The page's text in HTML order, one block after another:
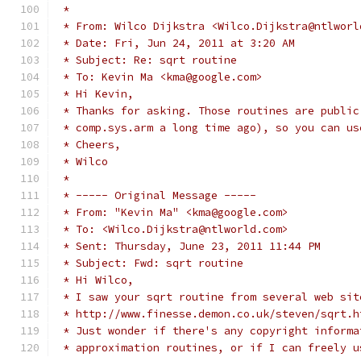
*
* From: Wilco Dijkstra
* Date: Fri, Jun 24, 2011 at 3:20 AM
* Subject: Re: sqrt routine
* To: Kevin Ma <kma@google.com>
* Hi Kevin,
* Thanks for asking. Those routines are
* comp.sys.arm a long time ago), so you can
* Cheers,
* Wilco
*
* ----- Original Message -----
* From: "Kevin Ma" <kma@google.com>
* To: <Wilco.Dijkstra@ntlworld.com>
* Sent: Thursday, June 23, 2011 11:44 PM
* Subject: Fwd: sqrt routine
* Hi Wilco,
* I saw your sqrt routine from several web
* http://www.finesse.demon.co.uk/steven/
* Just wonder if there's any copyright
* approximation routines, or if I can freely